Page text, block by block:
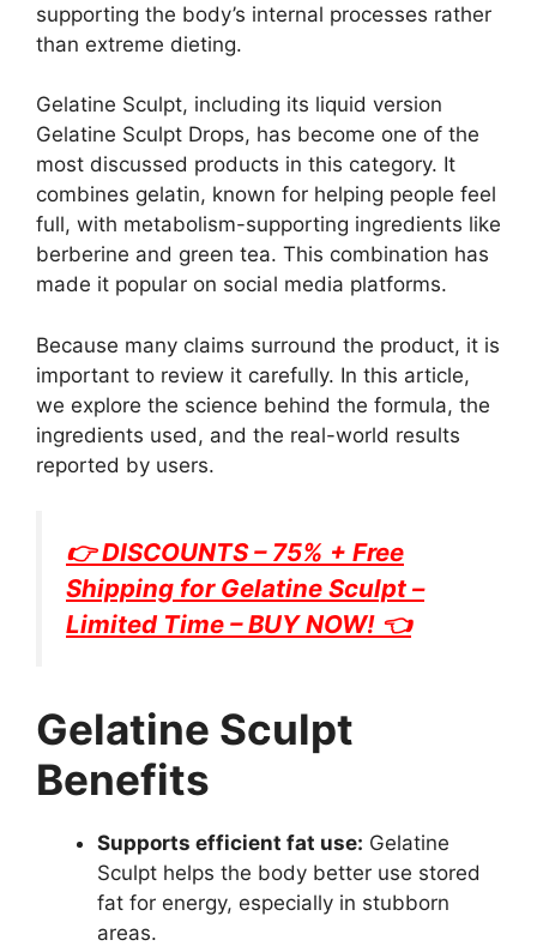
supporting the body’s internal processes rather
than extreme dieting.
Gelatine Sculpt, including its liquid version
Gelatine Sculpt Drops, has become one of the
most discussed products in this category. It
combines gelatin, known for helping people feel
full, with metabolism-supporting ingredients like
berberine and green tea. This combination has
made it popular on social media platforms.
Because many claims surround the product, it is
important to review it carefully. In this article,
we explore the science behind the formula, the
ingredients used, and the real-world results
reported by users.
👉 DISCOUNTS – 75% + Free
Shipping for Gelatine Sculpt –
Limited Time – BUY NOW! 👈
Gelatine Sculpt
Benefits
Supports efficient fat use: Gelatine
Sculpt helps the body better use stored
fat for energy, especially in stubborn
areas.